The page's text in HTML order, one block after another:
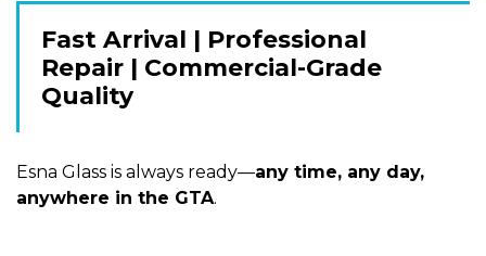
Fast Arrival | Professional
Repair | Commercial-Grade
Quality
Esna Glass is always ready—any time, any day,
anywhere in the GTA.